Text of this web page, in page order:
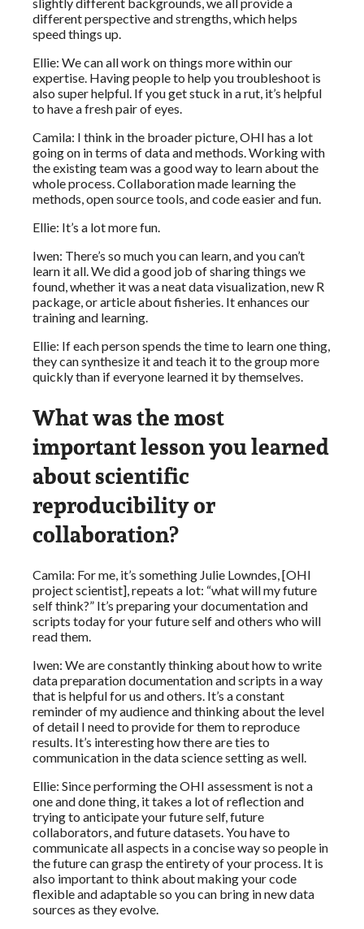
different perspective and strengths, which helps
speed things up.
Ellie: We can all work on things more within our
expertise. Having people to help you troubleshoot is
also super helpful. If you get stuck in a rut, it’s helpful
to have a fresh pair of eyes.
Camila: I think in the broader picture, OHI has a lot
going on in terms of data and methods. Working with
the existing team was a good way to learn about the
whole process. Collaboration made learning the
methods, open source tools, and code easier and fun.
Ellie: It’s a lot more fun.
Iwen: There’s so much you can learn, and you can’t
learn it all. We did a good job of sharing things we
found, whether it was a neat data visualization, new R
package, or article about fisheries. It enhances our
training and learning.
Ellie: If each person spends the time to learn one thing,
they can synthesize it and teach it to the group more
quickly than if everyone learned it by themselves.
What was the most
important lesson you learned
about scientific
reproducibility or
collaboration?
Camila: For me, it’s something Julie Lowndes, [OHI
project scientist], repeats a lot: “what will my future
self think?” It’s preparing your documentation and
scripts today for your future self and others who will
read them.
Iwen: We are constantly thinking about how to write
data preparation documentation and scripts in a way
that is helpful for us and others. It’s a constant
reminder of my audience and thinking about the level
of detail I need to provide for them to reproduce
results. It’s interesting how there are ties to
communication in the data science setting as well.
Ellie: Since performing the OHI assessment is not a
one and done thing, it takes a lot of reflection and
trying to anticipate your future self, future
collaborators, and future datasets. You have to
communicate all aspects in a concise way so people in
the future can grasp the entirety of your process. It is
also important to think about making your code
flexible and adaptable so you can bring in new data
sources as they evolve.